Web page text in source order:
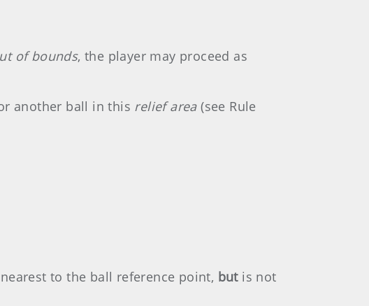
of bounds, the player may proceed as
another ball in this relief area(see Rule
to the ball reference point, butis not